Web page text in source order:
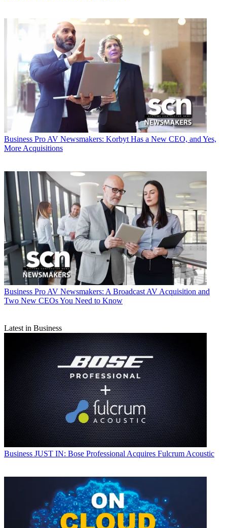
Business Pro AV Newsmakers: Korbyt Has a New CEO, and Yes,
More Acquisitions
Business Pro AV Newsmakers: A Broadcast AV Acquisition and
Two New CEOs You Need to Know
Latest in Business
Business JUST IN: Bose Professional Acquires Fulcrum Acoustic